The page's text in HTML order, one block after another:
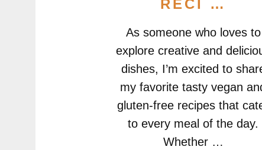
RECI …
As someone who loves to
explore creative and
dishes, I’m excited to
my favorite tasty vegan
gluten-free recipes that
to every meal of the day.
Whether …